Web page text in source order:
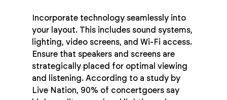
Incorporate technology seamlessly into
your layout. This includes sound systems,
lighting, video screens, and Wi-Fi access.
Ensure that speakers and screens are
strategically placed for optimal viewing
and listening. According to a study by
Live Nation, 90% of concertgoers say